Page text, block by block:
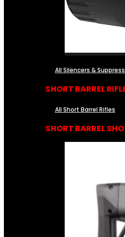
All Silencers &
SHORT BARREL
All Short Barrel Rifles
SHORT BARREL